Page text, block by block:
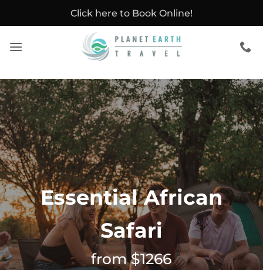
Click here to Book Online!
Essential African
Safari
from $1266